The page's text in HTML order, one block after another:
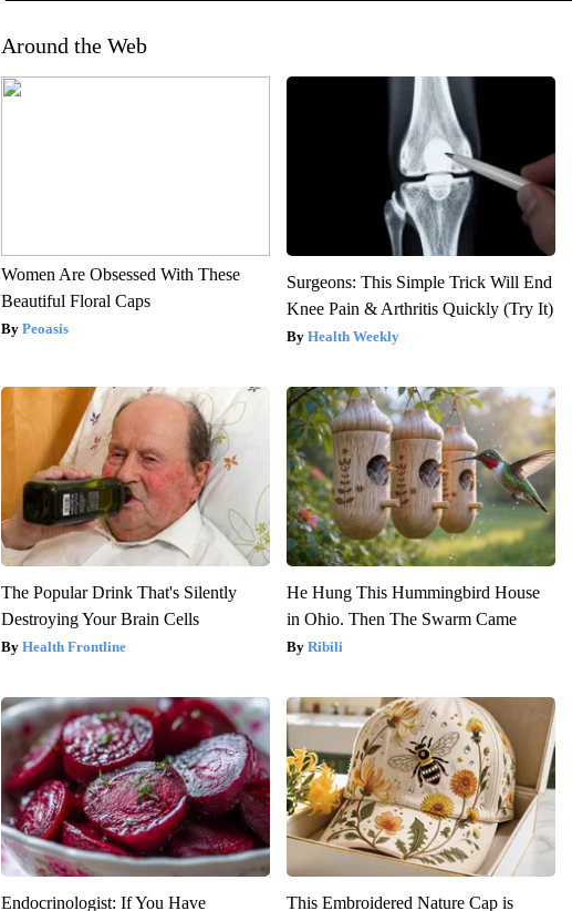
Around the Web
Women Are Obsessed With These
Beautiful Floral Caps
Peoasis
Surgeons: This Simple Trick Will End
Knee Pain & Arthritis Quickly (Try It)
Health Weekly
The Popular Drink That's Silently
Destroying Your Brain Cells
Health Frontline
He Hung This Hummingbird House
in Ohio. Then The Swarm Came
Ribili
Endocrinologist: If You Have
This Embroidered Nature Cap is